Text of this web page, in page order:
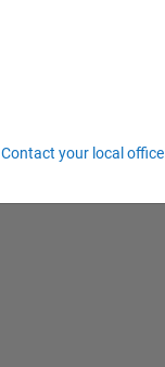
Contact your local office